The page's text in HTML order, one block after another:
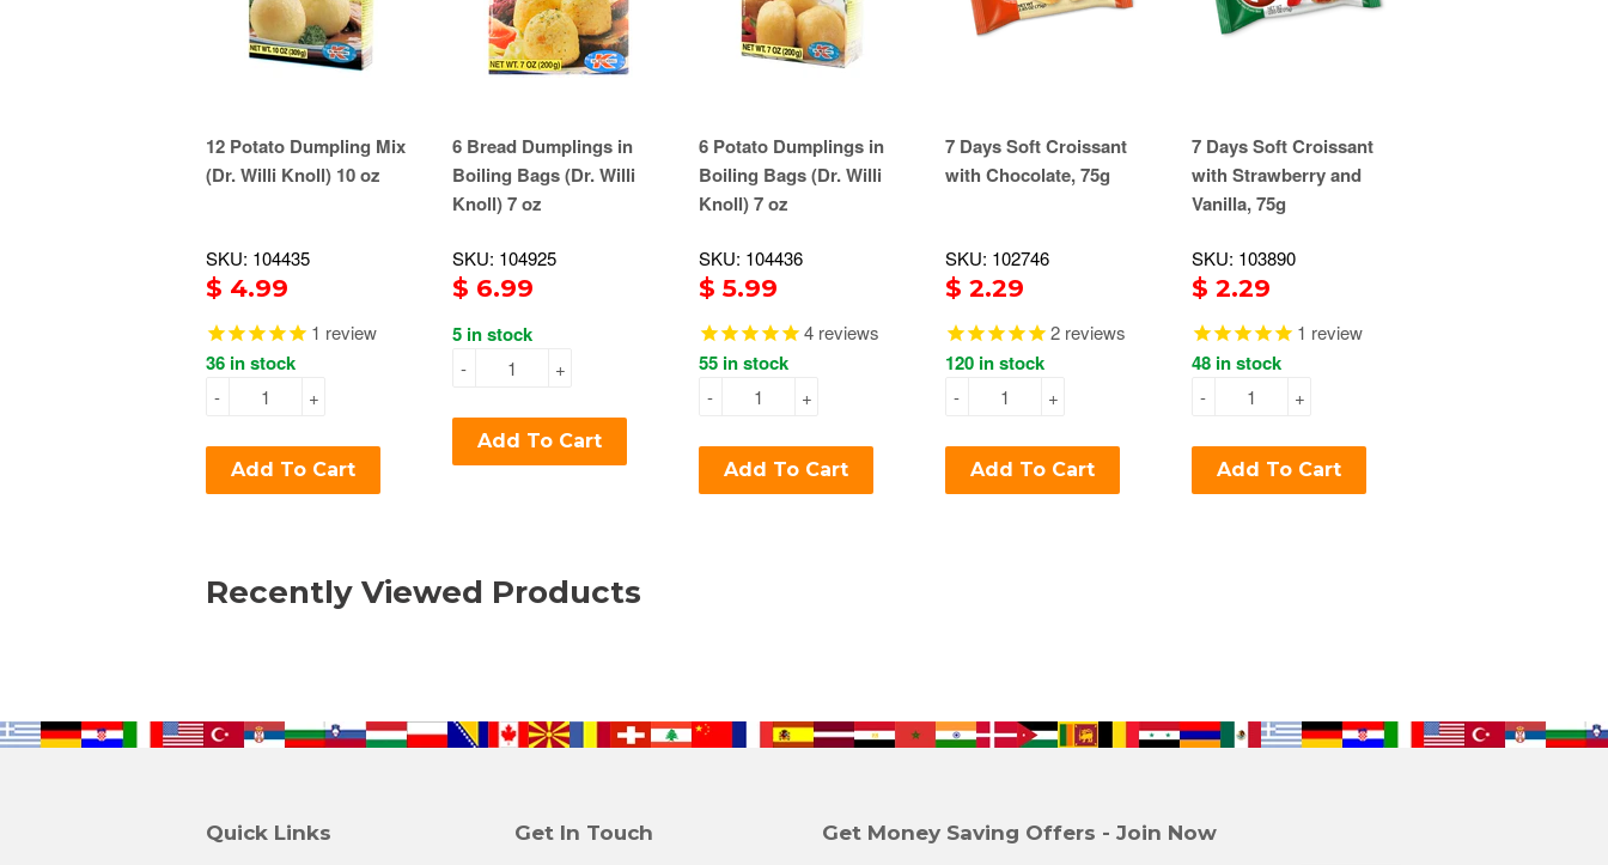
12 Potato Dumpling Mix
(Dr. Willi Knoll) 10 oz
SKU: 104435
$ 4.99
1 review
36 in stock
+
-
Add To Cart
6 Bread Dumplings in
Boiling Bags (Dr. Willi
Knoll) 7 oz
SKU: 104925
$ 6.99
5 in stock
+
-
Add To Cart
6 Potato Dumplings in
Boiling Bags (Dr. Willi
Knoll) 7 oz
SKU: 104436
$ 5.99
4 reviews
55 in stock
+
-
Add To Cart
7 Days Soft Croissant
with Chocolate, 75g
SKU: 102746
$ 2.29
2 reviews
120 in stock
+
-
Add To Cart
7 Days Soft Croissant
with Strawberry and
Vanilla, 75g
SKU: 103890
$ 2.29
1 review
48 in stock
+
-
Add To Cart
Recently Viewed Products
Quick Links Get In Touch Get Money Saving Offers - Join Now